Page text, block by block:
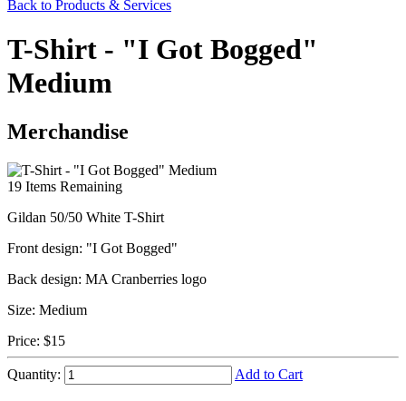
Back to Products & Services
T-Shirt - "I Got Bogged"
Medium
Merchandise
19 Items Remaining
Gildan 50/50 White T-Shirt
Front design: "I Got Bogged"
Back design: MA Cranberries logo
Size: Medium
Price: $15
Quantity: Add to Cart